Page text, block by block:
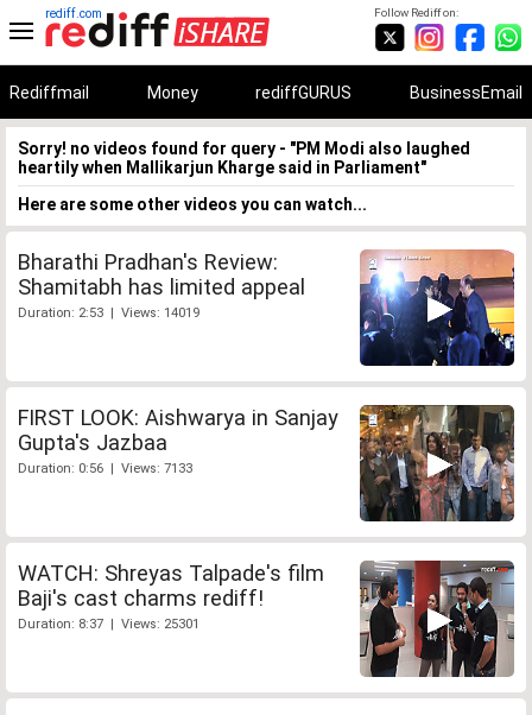
Follow Rediff on:
rediff.com
Rediffmail Money rediffGURUS BusinessEmail
Sorry! no videos found for query - "PM Modi also laughed
heartily when Mallikarjun Kharge said in Parliament"
Here are some other videos you can watch...
Bharathi Pradhan's Review:
Shamitabh has limited appeal
Duration: 2:53 | Views: 14019
FIRST LOOK: Aishwarya in Sanjay
Gupta's Jazbaa
Duration: 0:56 | Views: 7133
WATCH: Shreyas Talpade's film
Baji's cast charms rediff!
Duration: 8:37 | Views: 25301